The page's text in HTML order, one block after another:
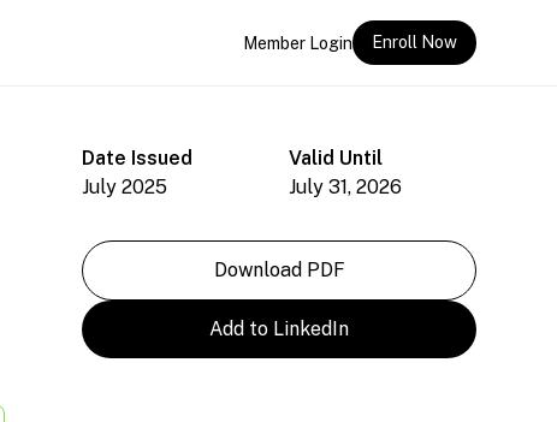
Member Login Enroll Now
Date Issued
July 2025
Valid Until
July 31, 2026
Download PDF
Add to LinkedIn